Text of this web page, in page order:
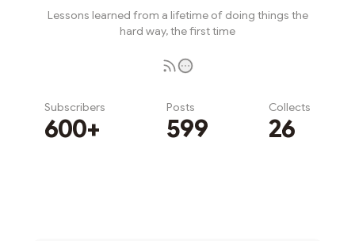
Lessons learned from a lifetime of doing things the
hard way, the first time
Subscribers
600+
Posts
599
Collects
26